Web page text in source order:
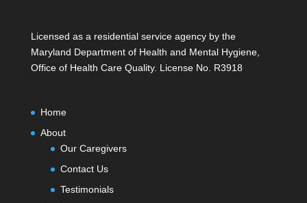
Licensed as a residential service agency by the
Maryland Department of Health and Mental Hygiene,
Office of Health Care Quality. License No. R3918
Home
About
Our Caregivers
Contact Us
Testimonials